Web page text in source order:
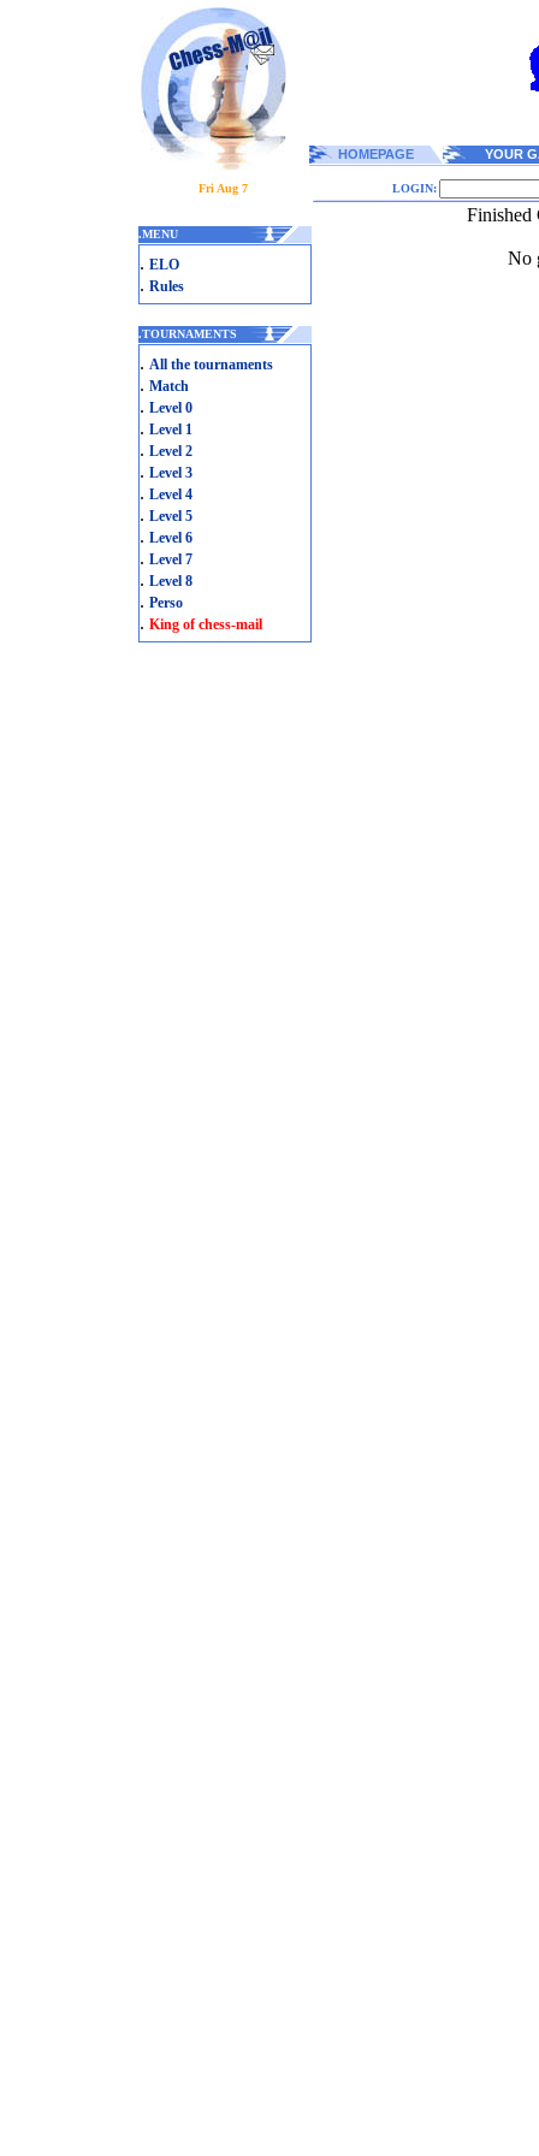
HOMEPAGE YOUR
Fri Aug 7 LOGIN:
.MENU
. ELO
. Rules
.TOURNAMENTS
. All the tournaments
. Match
. Level 0
. Level 1
. Level 2
. Level 3
. Level 4
. Level 5
. Level 6
. Level 7
. Level 8
. Perso
. King of chess-mail
Finished
No